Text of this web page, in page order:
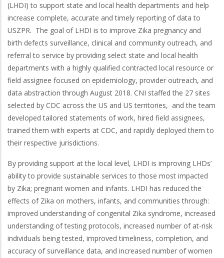
(LHDI) to support state and local health departments and help
increase complete, accurate and timely reporting of data to
USZPR. The goal of LHDI is to improve Zika pregnancy and
birth defects surveillance, clinical and community outreach, and
referral to service by providing select state and local health
departments with a highly qualified contracted local resource or
field assignee focused on epidemiology, provider outreach, and
data abstraction through August 2018. CNI staffed the 27 sites
selected by CDC across the US and US territories, and the team
developed tailored statements of work, hired field assignees,
trained them with experts at CDC, and rapidly deployed them to
their respective jurisdictions.
By providing support at the local level, LHDI is improving LHDs’
ability to provide sustainable services to those most impacted
by Zika; pregnant women and infants. LHDI has reduced the
effects of Zika on mothers, infants, and communities through:
improved understanding of congenital Zika syndrome, increased
understanding of testing protocols, increased number of at-risk
individuals being tested, improved timeliness, completion, and
accuracy of surveillance data, and increased number of women